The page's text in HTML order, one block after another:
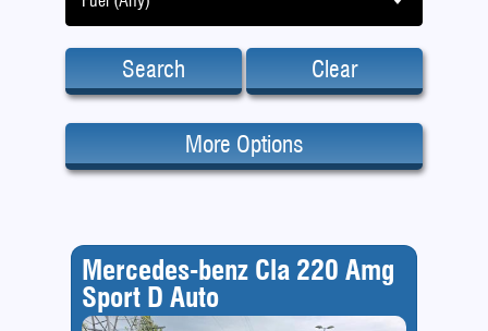
Search Clear
More Options
Mercedes-benz Cla 220 Amg
Sport D Auto